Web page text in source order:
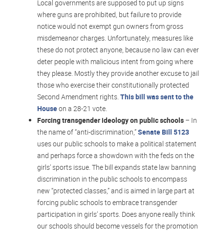
Local governments are supposed to put up signs
where guns are prohibited, but failure to provide
notice would not exempt gun owners from gross
misdemeanor charges. Unfortunately, measures like
these do not protect anyone, because no law can ever
deter people with malicious intent from going where
they please. Mostly they provide another excuse to jail
those who exercise their constitutionally protected
Second Amendment rights. This bill was sent to the
Houseon a 28-21 vote.
Forcing transgender ideology on public schools – In
the name of “anti-discrimination,”Senate Bill 5123
uses our public schools to make a political statement
and perhaps force a showdown with the feds on the
girls’ sports issue. The bill expands state law banning
discrimination in the public schools to encompass
new “protected classes,” and is aimed in large part at
forcing public schools to embrace transgender
participation in girls’ sports. Does anyone really think
our schools should become vessels for the promotion